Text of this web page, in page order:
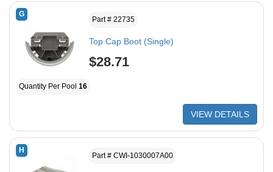
G
Part # 22735
Top Cap Boot (Single)
$28.71
Quantity Per Pool 16
VIEW DETAILS
H
Part # CWI-1030007A00